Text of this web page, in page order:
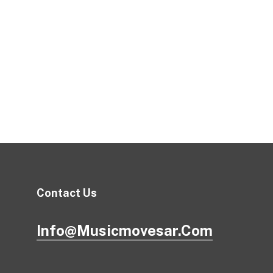
Contact Us
Info@musicmovesar.com